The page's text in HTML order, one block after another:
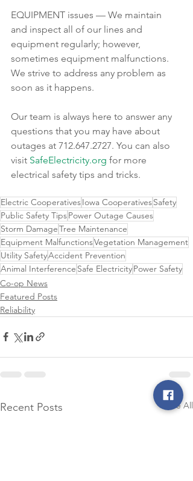
EQUIPMENT issues — We maintain
and inspect all of our lines and
equipment regularly; however,
sometimes equipment malfunctions.
We strive to address any problem as
soon as it happens.
Our team is always here to answer any
questions that you may have about
outages at 712.647.2727. You can also
visit SafeElectricity.org for more
electrical safety tips and tricks.
Electric CooperativesIowa CooperativesSafety
Public Safety TipsPower Outage Causes
Storm DamageTree Maintenance
Equipment MalfunctionsVegetation Management
Utility SafetyAccident Prevention
Animal Interference Safe ElectricityPower Safety
Co-op News
Featured Posts
Reliability
Recent Posts See All